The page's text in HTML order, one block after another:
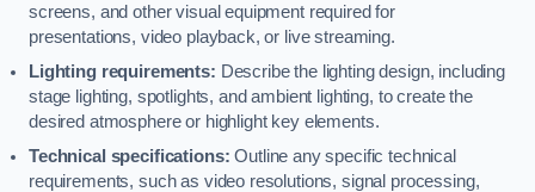
screens, and other visual equipment required for
presentations, video playback, or live streaming.
Lighting requirements: Describe the lighting design, including
stage lighting, spotlights, and ambient lighting, to create the
desired atmosphere or highlight key elements.
Technical specifications: Outline any specific technical
requirements, such as video resolutions, signal processing,